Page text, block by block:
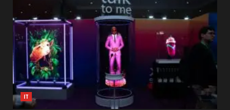
IT